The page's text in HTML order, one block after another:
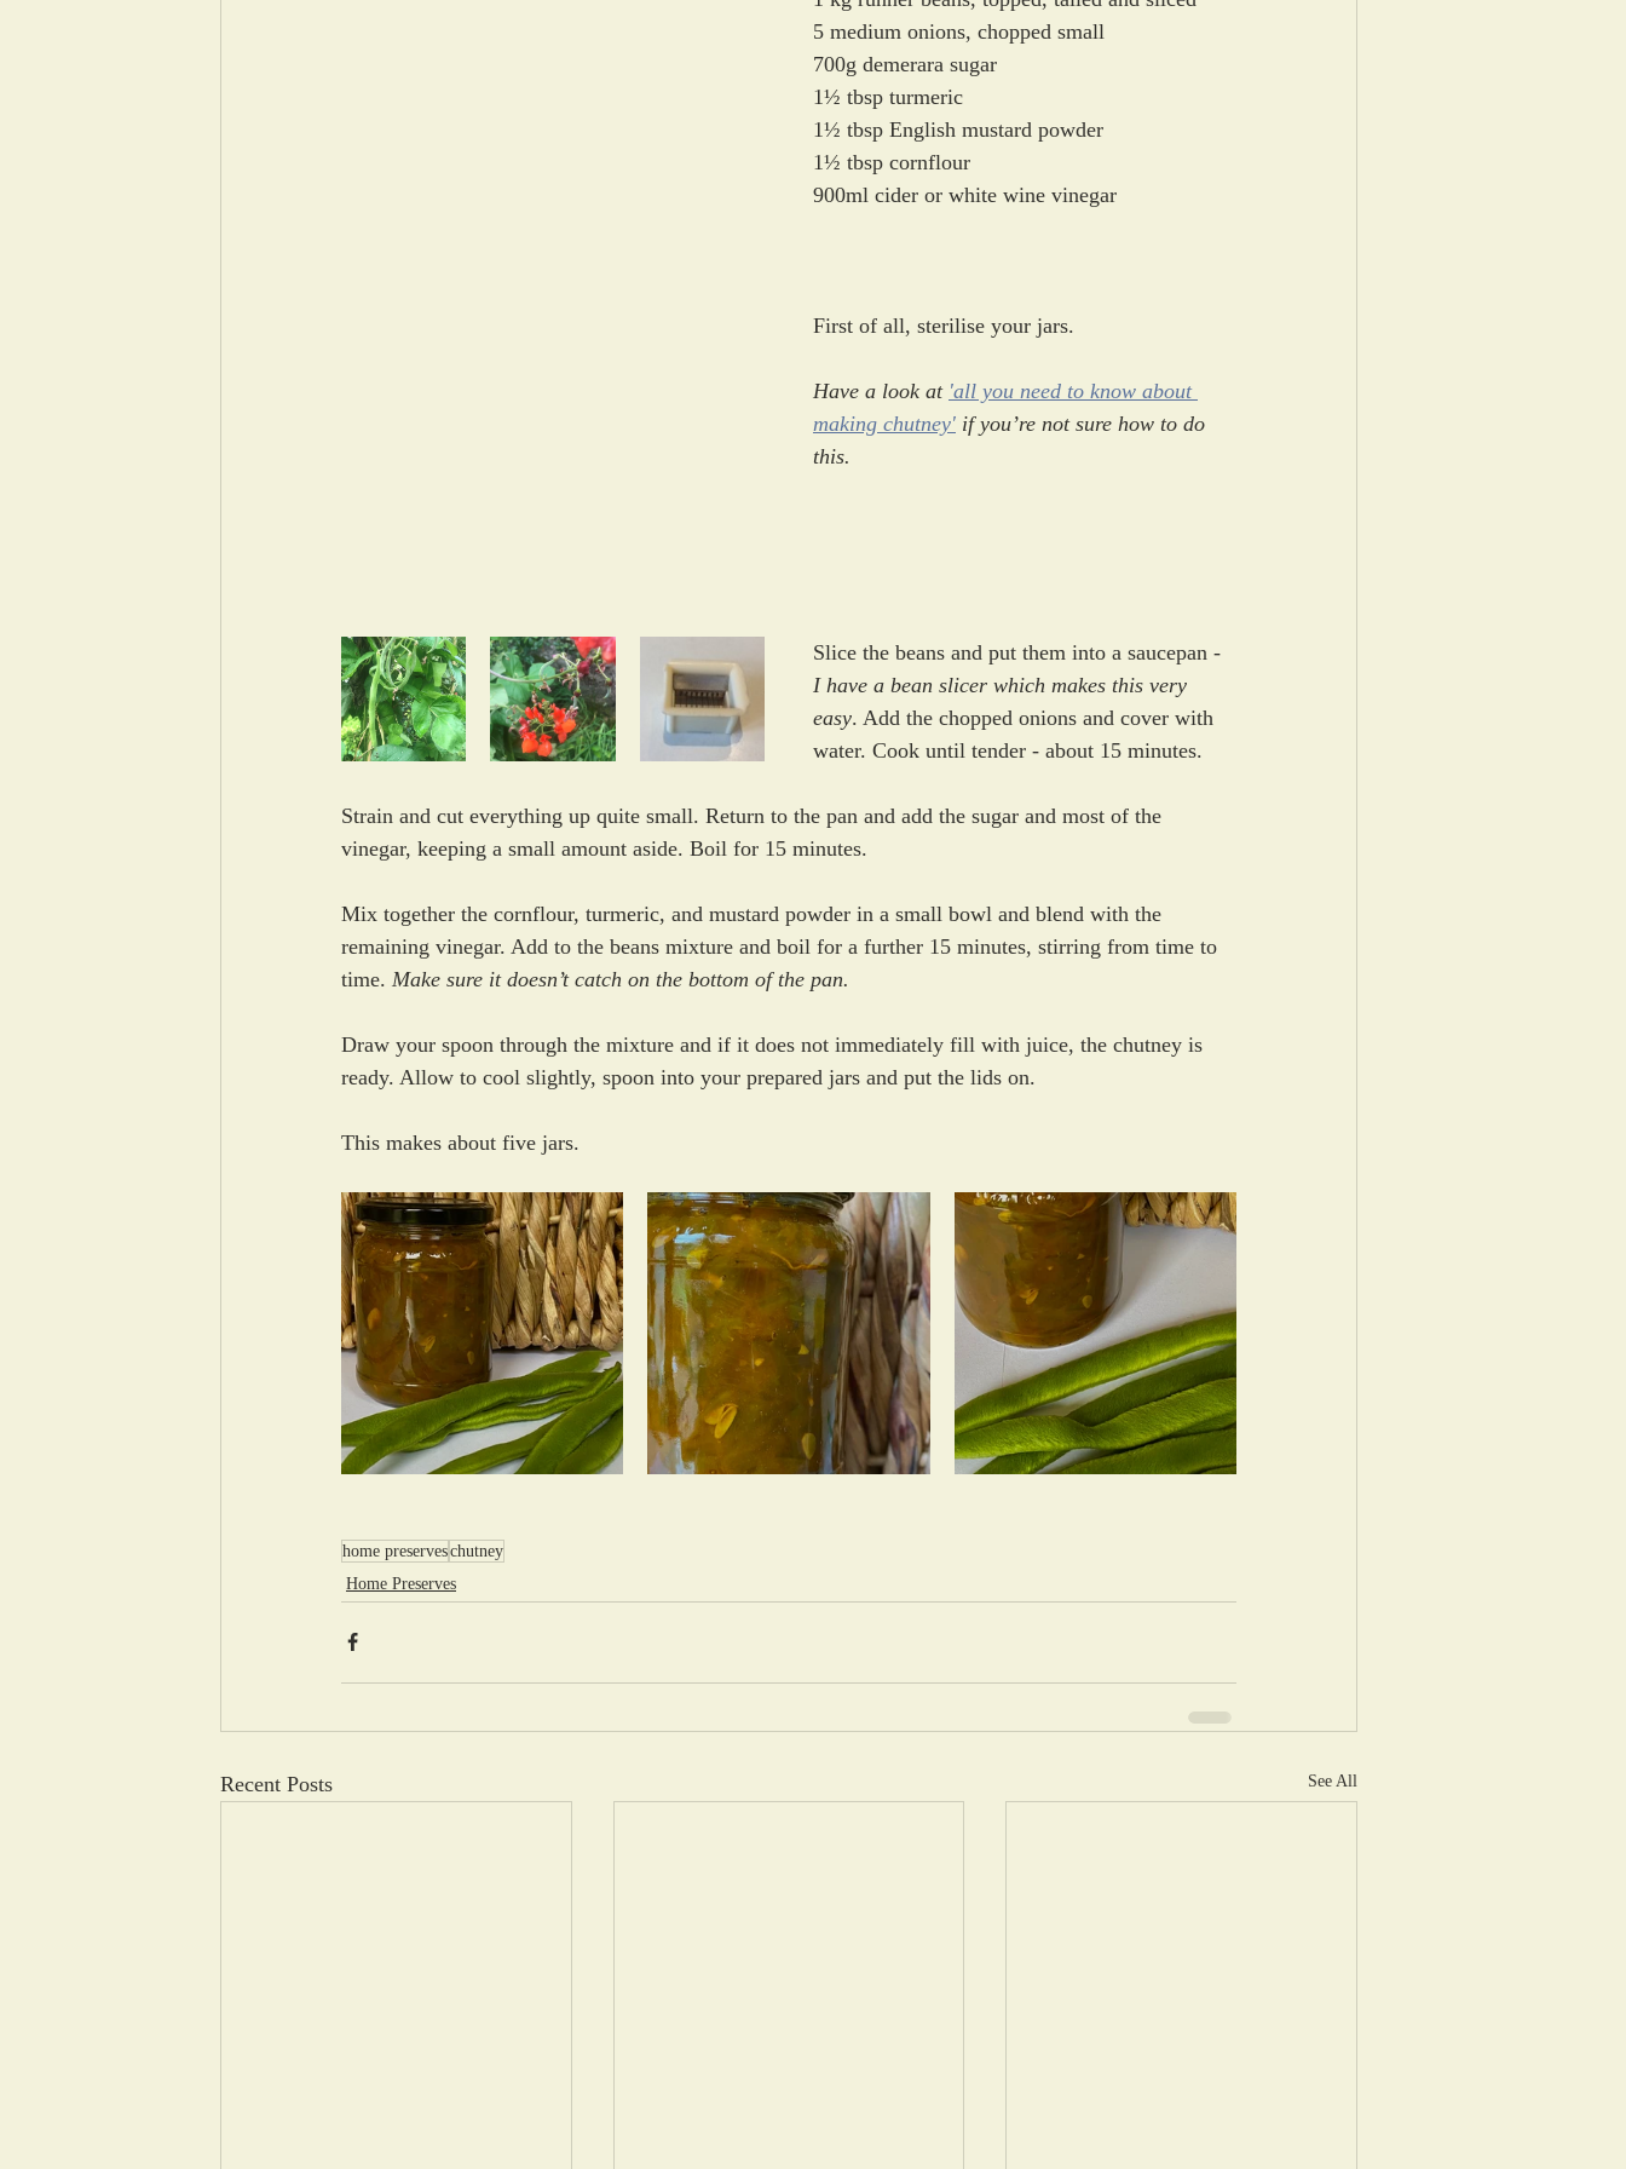
5 medium onions, chopped small
700g demerara sugar
1½ tbsp turmeric
1½ tbsp English mustard powder
1½ tbsp cornflour
900ml cider or white wine vinegar
First of all, sterilise your jars.
Have a look at 'all you need to know about
making chutney' if you’re not sure how to do
this.
Slice the beans and put them into a saucepan -
I have a bean slicer which makes this very
easy. Add the chopped onions and cover with
water. Cook until tender - about 15 minutes.
Strain and cut everything up quite small. Return to the pan and add the sugar and most of the
vinegar, keeping a small amount aside. Boil for 15 minutes.
Mix together the cornflour, turmeric, and mustard powder in a small bowl and blend with the
remaining vinegar. Add to the beans mixture and boil for a further 15 minutes, stirring from time to
time. Make sure it doesn’t catch on the bottom of the pan.
Draw your spoon through the mixture and if it does not immediately fill with juice, the chutney is
ready. Allow to cool slightly, spoon into your prepared jars and put the lids on.
This makes about five jars.
home preserveschutney
Home Preserves
Recent Posts See All